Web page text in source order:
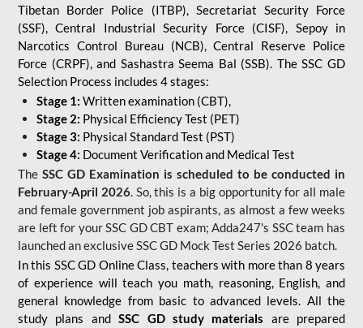
Tibetan Border Police (ITBP), Secretariat Security Force
(SSF), Central Industrial Security Force (CISF), Sepoy in
Narcotics Control Bureau (NCB), Central Reserve Police
Force (CRPF), and Sashastra Seema Bal (SSB). The SSC GD
Selection Process includes 4 stages:
Stage 1: Written examination (CBT),
Stage 2: Physical Efficiency Test (PET)
Stage 3: Physical Standard Test (PST)
Stage 4: Document Verification and Medical Test
The SSC GD Examination is scheduled to be conducted in
February-April 2026. So, this is a big opportunity for all male
and female government job aspirants, as almost a few weeks
are left for your SSC GD CBT exam; Adda247's SSC team has
launched an exclusiveSSC GD Mock Test Series 2026 batch.
In this SSC GD Online Class, teachers with more than 8 years
of experience will teach you math, reasoning, English, and
general knowledge from basic to advanced levels. All the
study plans andSSC GD study materials are prepared